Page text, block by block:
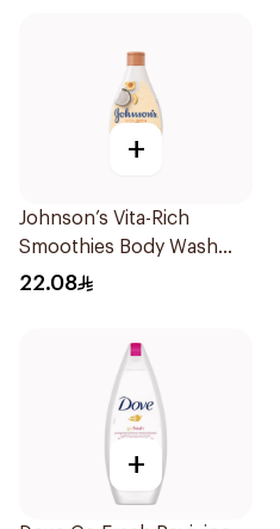
+
Johnson’s Vita-Rich
Smoothies Body Wash
250Ml
22.08
+